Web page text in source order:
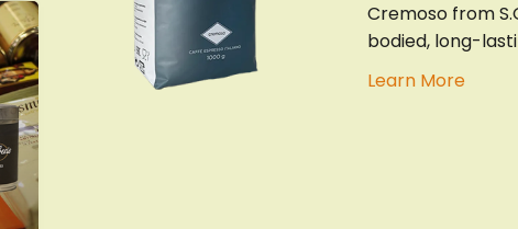
Cremoso from
bodied, long-
Learn More